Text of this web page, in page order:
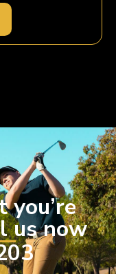
you’re
us now